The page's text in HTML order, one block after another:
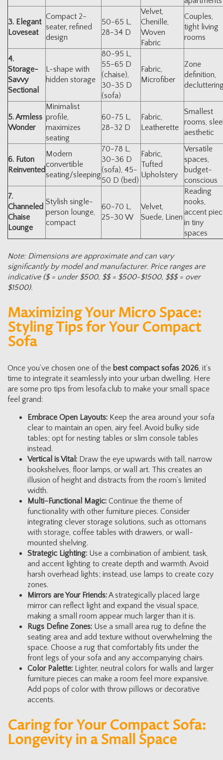
3. Elegant
Loveseat
Compact 2-
seater, refined
design
50-65 L,
28-34 D
Velvet,
Chenille,
Woven
Fabric
Couples,
tight living
rooms
4.
Storage-
Savvy
Sectional
L-shape with
hidden storage
80-95 L,
55-65 D
(chaise),
30-35 D
(sofa)
Fabric,
Microfiber
Zone
definition,
5. Armless
Wonder
Minimalist
profile,
maximizes
seating
60-75 L,
28-32 D
Fabric,
Leatherette
Smallest
rooms,
aesthetic
6. Futon
Reinvented
Modern
convertible
seating/sleeping
70-78 L,
30-36 D
(sofa), 45-
50 D (bed)
Fabric,
Tufted
Upholstery
Versatile
spaces,
budget-
conscious
7.
Channeled
Chaise
Lounge
Stylish single-
person lounge,
compact
60-70 L,
25-30 W
Velvet,
Suede, Linen
Reading
nooks,
accent
in tiny
spaces
Note: Dimensions are approximate and can vary
significantly by model and manufacturer. Price ranges are
indicative ($ = under $500, $$ = $500-$1500, $$$ = over
$1500).
Maximizing Your Micro Space:
Styling Tips for Your Compact
Sofa
Once you’ve chosen one of the best compact sofas 2026, it’s
time to integrate it seamlessly into your urban dwelling. Here
are some pro tips from lesofa.club to make your small space
feel grand:
Embrace Open Layouts: Keep the area around your sofa
clear to maintain an open, airy feel. Avoid bulky side
tables; opt for nesting tables or slim console tables
instead.
Vertical is Vital: Draw the eye upwards with tall, narrow
bookshelves, floor lamps, or wall art. This creates an
illusion of height and distracts from the room’s limited
width.
Multi-Functional Magic: Continue the theme of
functionality with other furniture pieces. Consider
integrating clever storage solutions, such as ottomans
with storage, coffee tables with drawers, or wall-
mounted shelving.
Strategic Lighting: Use a combination of ambient, task,
and accent lighting to create depth and warmth. Avoid
harsh overhead lights; instead, use lamps to create cozy
zones.
Mirrors are Your Friends:A strategically placed large
mirror can reflect light and expand the visual space,
making a small room appear much larger than it is.
Rugs Define Zones: Use a small area rug to define the
seating area and add texture without overwhelming the
space. Choose a rug that comfortably fits under the
front legs of your sofa and any accompanying chairs.
Color Palette: Lighter, neutral colors for walls and larger
furniture pieces can make a room feel more expansive.
Add pops of color with throw pillows or decorative
accents.
Caring for Your Compact Sofa:
Longevity in a Small Space